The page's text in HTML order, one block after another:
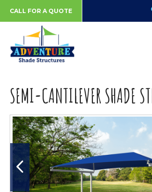
CALL FOR A QUOTE
SEMI-CANTILEVER SHADE